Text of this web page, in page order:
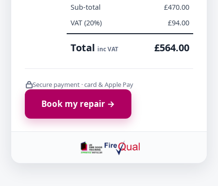
Sub-total
£470.00
VAT (20%)
£94.00
Total inc VAT £564.00
Secure payment · card & Apple Pay
Book my repair →